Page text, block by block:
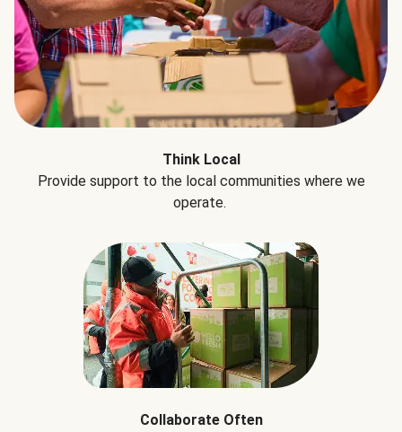
Think Local
Provide support to the local communities where we
operate.
Collaborate Often